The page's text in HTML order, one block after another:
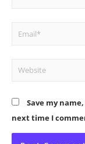
Email*
Website
Save my
next time I